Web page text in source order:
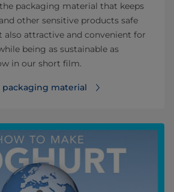
packaging material that keeps
other sensitive products safe
also attractive and convenient for
being as sustainable as
in our short film.
packaging material